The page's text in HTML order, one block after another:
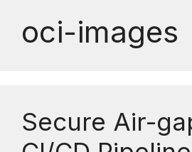
oci-images
Secure Air-